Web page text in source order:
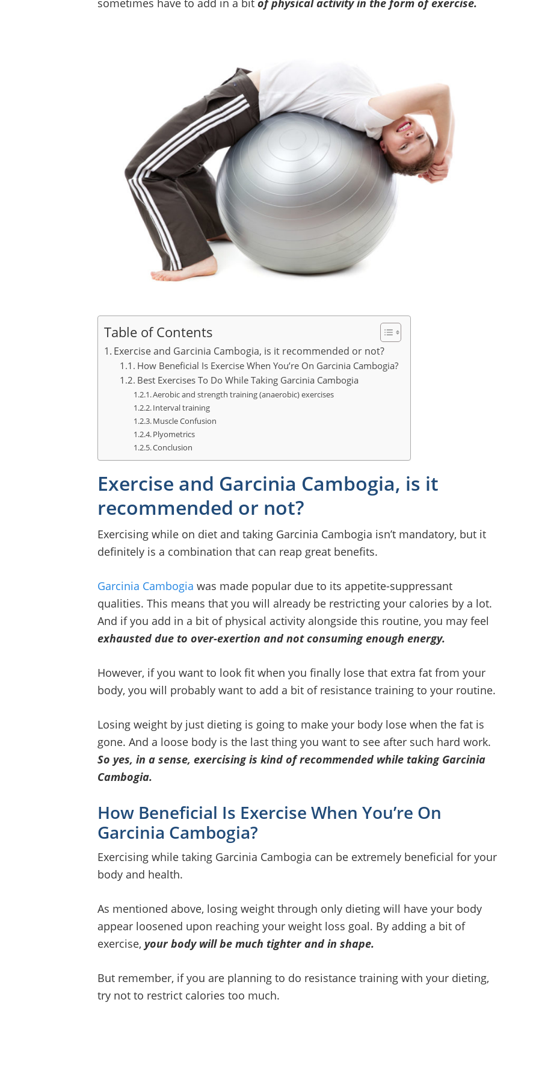
sometimes have to add in a bit of physical activity in the form of exercise.
Table of Contents
Exercise and Garcinia Cambogia, is it recommended or not?
How Beneficial Is Exercise When You’re On Garcinia Cambogia?
Best Exercises To Do While Taking Garcinia Cambogia
Aerobic and strength training (anaerobic) exercises
Interval training
Muscle Confusion
Plyometrics
Conclusion
Exercise and Garcinia Cambogia, is it
recommended or not?
Exercising while on diet and taking Garcinia Cambogia isn’t mandatory, but it
definitely is a combination that can reap great benefits.
Garcinia Cambogia was made popular due to its appetite-suppressant
qualities. This means that you will already be restricting your calories by a lot.
And if you add in a bit of physical activity alongside this routine, you may feel
exhausted due to over-exertion and not consuming enough energy.
However, if you want to look fit when you finally lose that extra fat from your
body, you will probably want to add a bit of resistance training to your routine.
Losing weight by just dieting is going to make your body lose when the fat is
gone. And a loose body is the last thing you want to see after such hard work.
So yes, in a sense, exercising is kind of recommended while taking Garcinia
Cambogia.
How Beneficial Is Exercise When You’re On
Garcinia Cambogia?
Exercising while taking Garcinia Cambogia can be extremely beneficial for your
body and health.
As mentioned above, losing weight through only dieting will have your body
appear loosened upon reaching your weight loss goal. By adding a bit of
exercise, your body will be much tighter and in shape.
But remember, if you are planning to do resistance training with your dieting,
try not to restrict calories too much.